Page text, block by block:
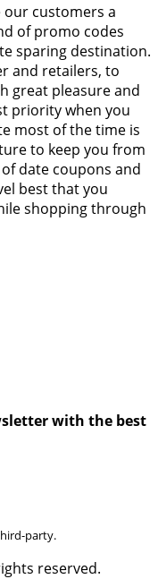
our customers a
of promo codes
sparing destination.
and retailers, to
great pleasure and
priority when you
most of the time is
to keep you from
date coupons and
best that you
shopping through
with the best
party.
reserved.